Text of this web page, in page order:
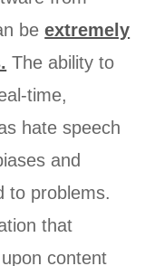
beextremely
The ability to
time,
hate speech
and
to problems.
that
content